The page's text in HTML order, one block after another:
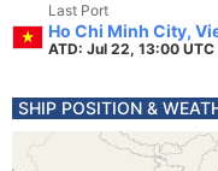
Last Port
Ho Chi Minh City,
ATD: Jul 22, 13:00 UTC
SHIP POSITION &